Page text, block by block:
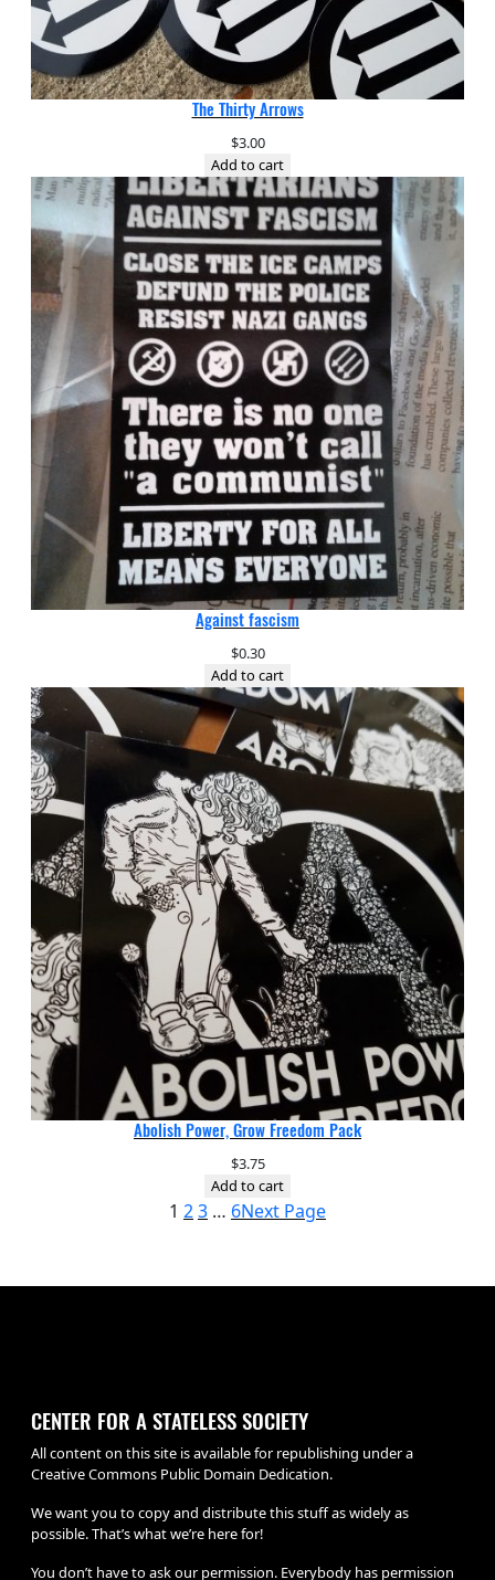
The Thirty Arrows
$3.00
Add to cart
Against fascism
$0.30
Add to cart
Abolish Power, Grow Freedom Pack
$3.75
Add to cart
1 23 … 6Next Page
CENTER FOR A STATELESS SOCIETY
All content on this site is available for republishing under a
Creative Commons Public Domain Dedication.
We want you to copy and distribute this stuff as widely as
possible. That’s what we’re here for!
You don’t have to ask our permission. Everybody has permission